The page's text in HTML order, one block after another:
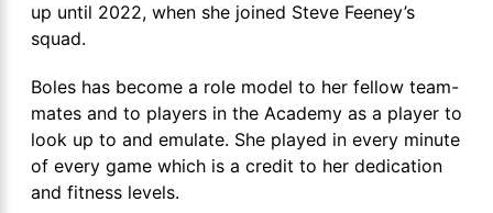
up until 2022, when she joined Steve Feeney’s
squad.
Boles has become a role model to her fellow team-
mates and to players in the Academy as a player to
look up to and emulate. She played in every minute
of every game which is a credit to her dedication
and fitness levels.